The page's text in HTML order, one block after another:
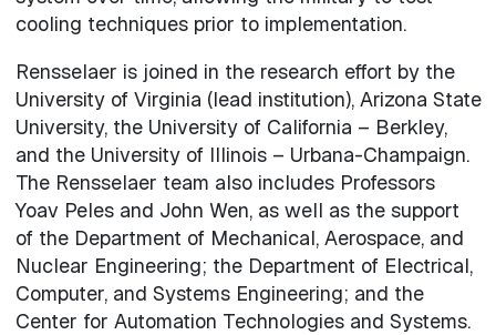
cooling techniques prior to implementation.
Rensselaer is joined in the research effort by the
University of Virginia (lead institution), Arizona State
University, the University of California – Berkley,
and the University of Illinois – Urbana-Champaign.
The Rensselaer team also includes Professors
Yoav Peles and John Wen, as well as the support
of the Department of Mechanical, Aerospace, and
Nuclear Engineering; the Department of Electrical,
Computer, and Systems Engineering; and the
Center for Automation Technologies and Systems.